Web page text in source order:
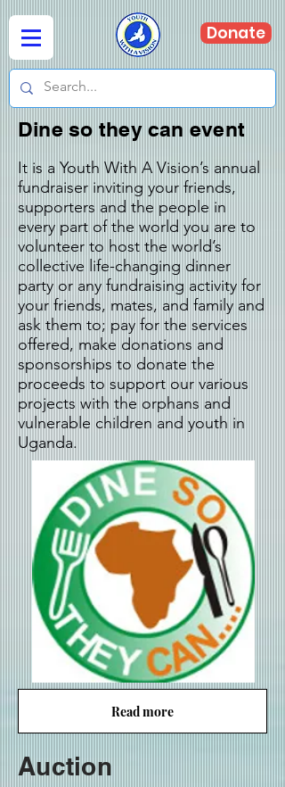
Donate
Dine so they can event
It is a Youth With A Vision’s annual
fundraiser inviting your friends,
supporters and the people in
every part of the world you are to
volunteer to host the world’s
collective life-changing dinner
party or any fundraising activity for
your friends, mates, and family and
ask them to; pay for the services
offered, make donations and
sponsorships to donate the
proceeds to support our various
projects with the orphans and
vulnerable children and youth in
Uganda.
Read more
Auction